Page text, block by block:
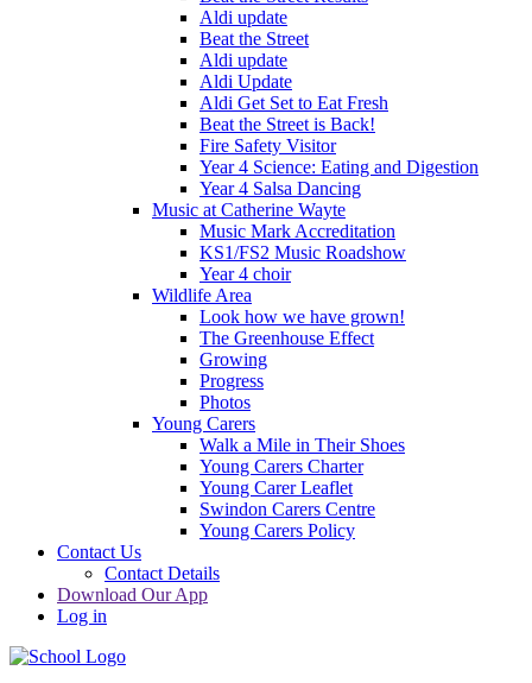
Aldi update
Beat the Street
Aldi update
Aldi Update
Aldi Get Set to Eat Fresh
Beat the Street is Back!
Fire Safety Visitor
Year 4 Science: Eating and Digestion
Year 4 Salsa Dancing
Music at Catherine Wayte
Music Mark Accreditation
KS1/FS2 Music Roadshow
Year 4 choir
Wildlife Area
Look how we have grown!
The Greenhouse Effect
Growing
Progress
Photos
Young Carers
Walk a Mile in Their Shoes
Young Carers Charter
Young Carer Leaflet
Swindon Carers Centre
Young Carers Policy
Contact Us
Contact Details
Download Our App
Log in